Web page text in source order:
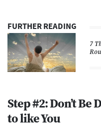
FURTHER READING
7
Step #2: Don’t Be
to like You